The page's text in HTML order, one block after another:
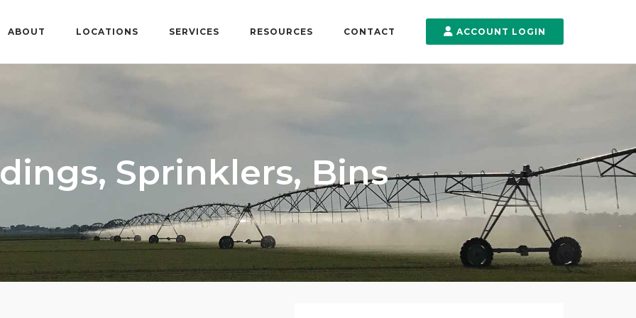
ABOUT LOCATIONS SERVICES RESOURCES CONTACT ACCOUNT LOGIN
Sprinklers, Bins